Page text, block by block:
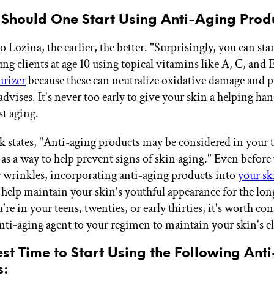
Should One Start Using Anti-Aging
Lozina, the earlier, the better. "Surprisingly, you can
clients at age 10 using topical vitamins like A, C, and
because these can neutralize oxidative damage and
It's never too early to give your skin a helping
aging.
states, "Anti-aging products may be considered in your
a way to help prevent signs of skin aging." Even
wrinkles, incorporating anti-aging products intoyour
maintain your skin's youthful appearance for the
in your teens, twenties, or early thirties, it's worth
aging agent to your regimen to maintain your skin's
Time to Start Using the Following